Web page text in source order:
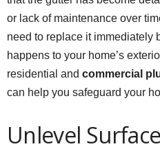
or lack of maintenance over
need to replace it immediately
happens to your home’s
residential and commercial
can help you safeguard your
Unlevel Surface